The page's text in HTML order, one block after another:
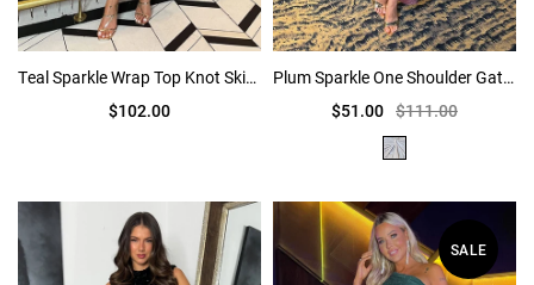
Teal Sparkle Wrap Top Knot Skirt Midi Dress
$102.00
Plum Sparkle One Shoulder Gathered Midi Dress
$51.00 $111.00
SALE